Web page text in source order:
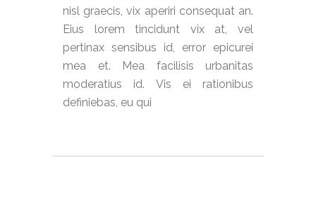
nisl graecis, vix aperiri consequat an.
Eius lorem tincidunt vix at, vel
pertinax sensibus id, error epicurei
mea et. Mea facilisis urbanitas
moderatius id. Vis ei rationibus
definiebas, eu qui